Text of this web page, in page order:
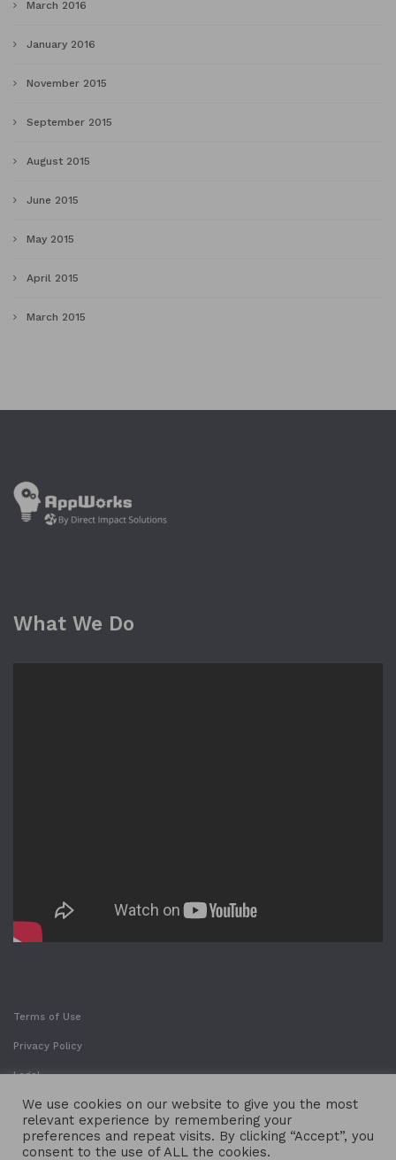
March 2016
January 2016
November 2015
September 2015
August 2015
June 2015
May 2015
April 2015
March 2015
What We Do
Terms of Use
Privacy Policy
Legal
We use cookies on our website to give you the most
relevant experience by remembering your
preferences and repeat visits. By clicking “Accept”, you
consent to the use of ALL the cookies.